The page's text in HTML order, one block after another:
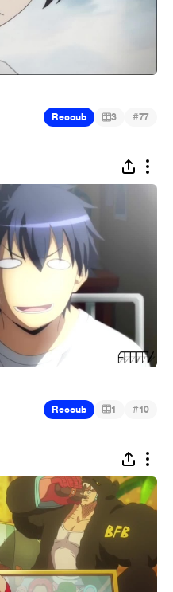
Recoub 3 #77
Recoub 1 #10